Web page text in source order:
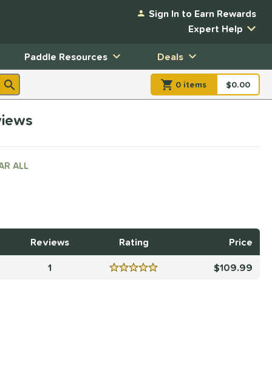
Sign In to Earn Rewards
Expert Help
Paddle Resources Deals
0 items item(s) in
$0.00
ALL
Rating
Reviews
Price
1Reviews 5 Stars 109.99